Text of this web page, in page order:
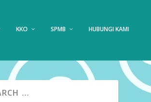
KKO SPMB HUBUNGI KAMI